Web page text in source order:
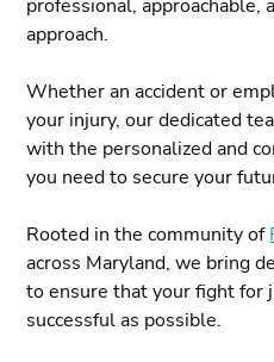
professional, approachable,
approach.
Whether an accident or
your injury, our dedicated
with the personalized and
you need to secure your
Rooted in the community of
across Maryland, we bring
to ensure that your fight for
successful as possible.